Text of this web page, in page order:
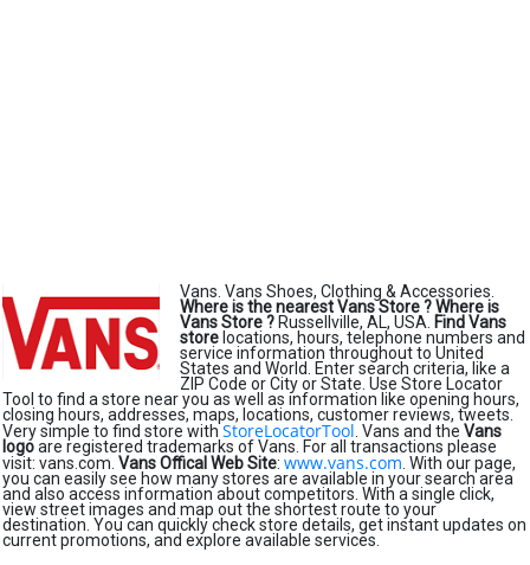
Vans. Vans Shoes, Clothing & Accessories.
Where is the nearest Vans Store ?Where is
Vans Store ? Russellville, AL, USA. Find Vans
store locations, hours, telephone numbers and
service information throughout to United
States and World. Enter search criteria, like a
ZIP Code or City or State. Use Store Locator
Tool to find a store near you as well as information like opening hours,
closing hours, addresses, maps, locations, customer reviews, tweets.
Very simple to find store with StoreLocatorTool . Vans and the Vans
logoare registered trademarks of Vans. For all transactions please
visit: vans.com. Vans Offical Web Site: www.vans.com . With our page,
you can easily see how many stores are available in your search area
and also access information about competitors. With a single click,
view street images and map out the shortest route to your
destination. You can quickly check store details, get instant updates on
current promotions, and explore available services.